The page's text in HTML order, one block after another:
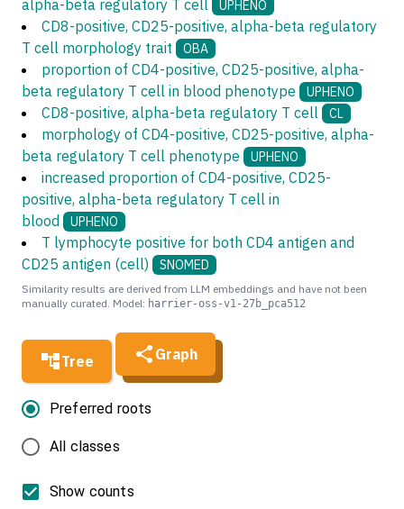
Tree Graph
Preferred roots
All classes
Show counts
alpha-beta regulatory T cell UPHENO
CD8-positive, CD25-positive, alpha-beta regulatory
T cell morphology trait
OBA
proportion of CD4-positive, CD25-positive, alpha-
beta regulatory T cell in blood phenotype
UPHENO
CD8-positive, alpha-beta regulatory T cell CL
morphology of CD4-positive, CD25-positive, alpha-
beta regulatory T cell phenotype
UPHENO
increased proportion of CD4-positive, CD25-
positive, alpha-beta regulatory T cell in
blood
UPHENO
T lymphocyte positive for both CD4 antigen and
CD25 antigen (cell)
SNOMED
Similarity results are derived from LLM embeddings and have not been
manually curated. Model: harrier-oss-v1-27b_pca512